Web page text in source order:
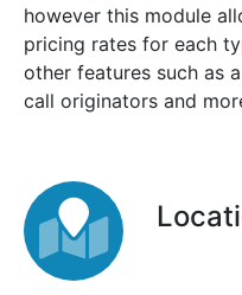
however this module
pricing rates for each
other features such as
call originators and